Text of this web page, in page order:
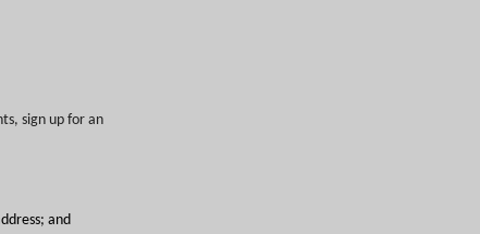
sign up for an
and